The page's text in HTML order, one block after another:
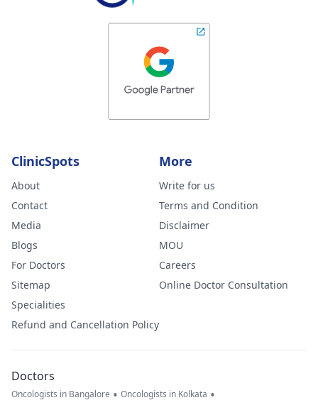
ClinicSpots
About
Contact
Media
Blogs
For Doctors
Sitemap
Specialities
Refund and Cancellation Policy
More
Write for us
Terms and Condition
Disclaimer
MOU
Careers
Online Doctor Consultation
Doctors
Oncologists in Bangalore • Oncologists in Kolkata •